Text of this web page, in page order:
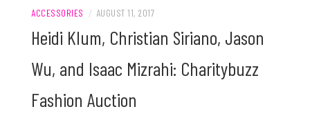
ACCESSORIES / AUGUST 11, 2017
Heidi Klum, Christian Siriano, Jason
Wu, and Isaac Mizrahi: Charitybuzz
Fashion Auction